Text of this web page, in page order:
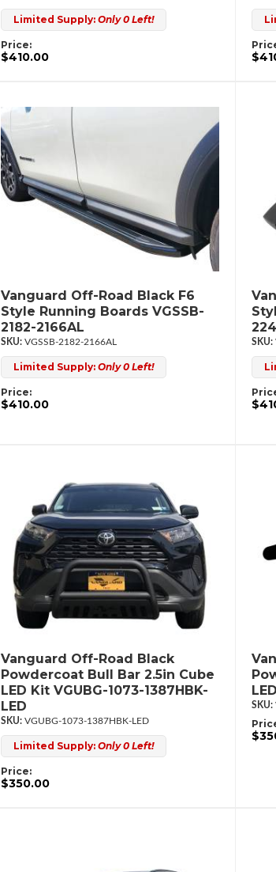
Limited Supply: Only 0 Left!
Price:
$410.00
Vanguard Off-Road Black F6
Style Running Boards VGSSB-
2182-2166AL
VGSSB-2182-2166AL
Limited Supply: Only 0 Left!
Price:
$410.00
Vanguard Off-Road Black
Powdercoat Bull Bar 2.5in Cube
LED Kit VGUBG-1073-1387HBK-
LED
VGUBG-1073-1387HBK-LED
Limited Supply: Only 0 Left!
Price:
$350.00